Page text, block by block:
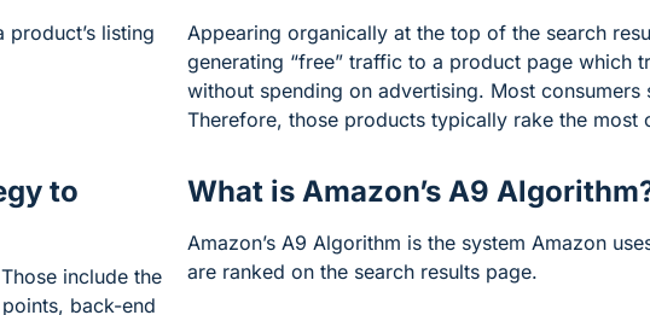
listing
Appearing organically at the top of the search
generating “free” traffic to a product page which
without spending on advertising. Most
Therefore, those products typically rake the most
to
include the
back-end
What is Amazon’s A9
Amazon’s A9 Algorithm is the system Amazon
are ranked on the search results page.